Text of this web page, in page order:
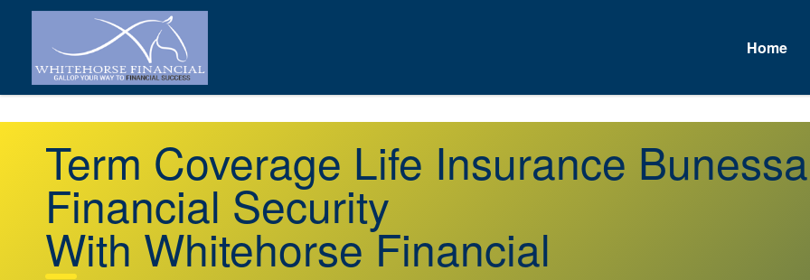
Home
Term Coverage Life Insurance
Financial Security
With Whitehorse Financial